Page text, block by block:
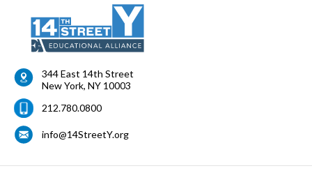
344 East 14th Street
New York, NY 10003
212.780.0800
info@14StreetY.org